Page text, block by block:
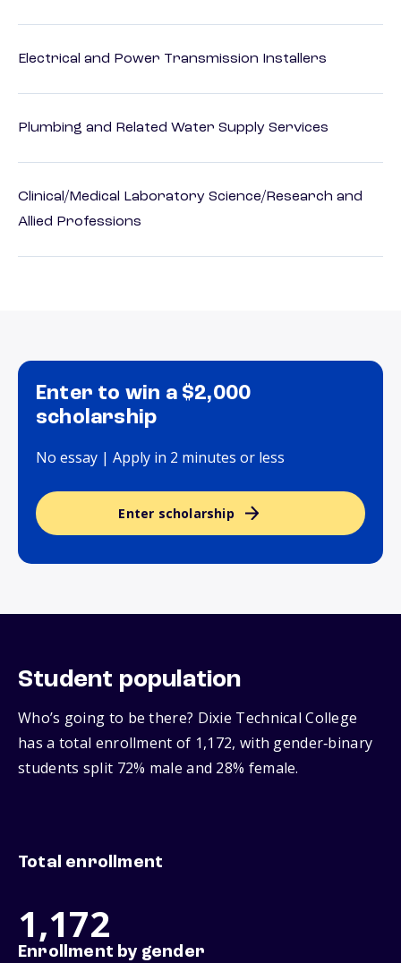
Electrical and Power Transmission Installers
Plumbing and Related Water Supply Services
Clinical/Medical Laboratory Science/Research and
Allied Professions
Enter to win a $2,000
scholarship
No essay | Apply in 2 minutes or less
Enter scholarship
Student population
Who’s going to be there? Dixie Technical College
has a total enrollment of 1,172, with gender‑binary
students split 72% male and 28% female.
Total enrollment
1,172
Enrollment by gender